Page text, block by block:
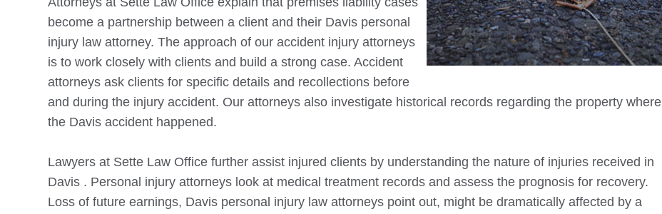
become a partnership between a client and their Davis personal
injury law attorney. The approach of our accident injury attorneys
is to work closely with clients and build a strong case. Accident
attorneys ask clients for specific details and recollections before
and during the injury accident. Our attorneys also investigate historical records regarding the property where
the Davis accident happened.
Lawyers at Sette Law Office further assist injured clients by understanding the nature of injuries received in
Davis . Personal injury attorneys look at medical treatment records and assess the prognosis for recovery.
Loss of future earnings, Davis personal injury law attorneys point out, might be dramatically affected by a